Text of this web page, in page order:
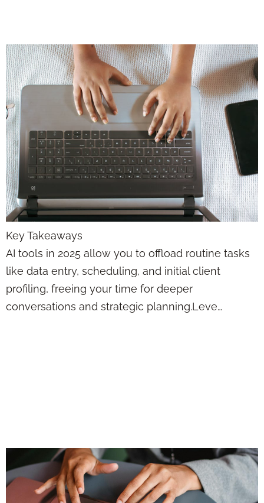
Key Takeaways
AI tools in 2025 allow you to offload routine tasks
like data entry, scheduling, and initial client
profiling, freeing your time for deeper
conversations and strategic planning.Leve…